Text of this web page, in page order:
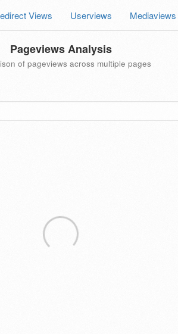
Views Userviews Mediaviews
Pageviews Analysis
of pageviews across multiple pages